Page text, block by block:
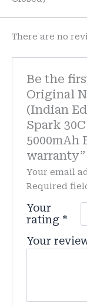
There are no
Be the
Original
(Indian
Spark
5000mAh
warranty”
Your email
Required
Your
rating *
Your